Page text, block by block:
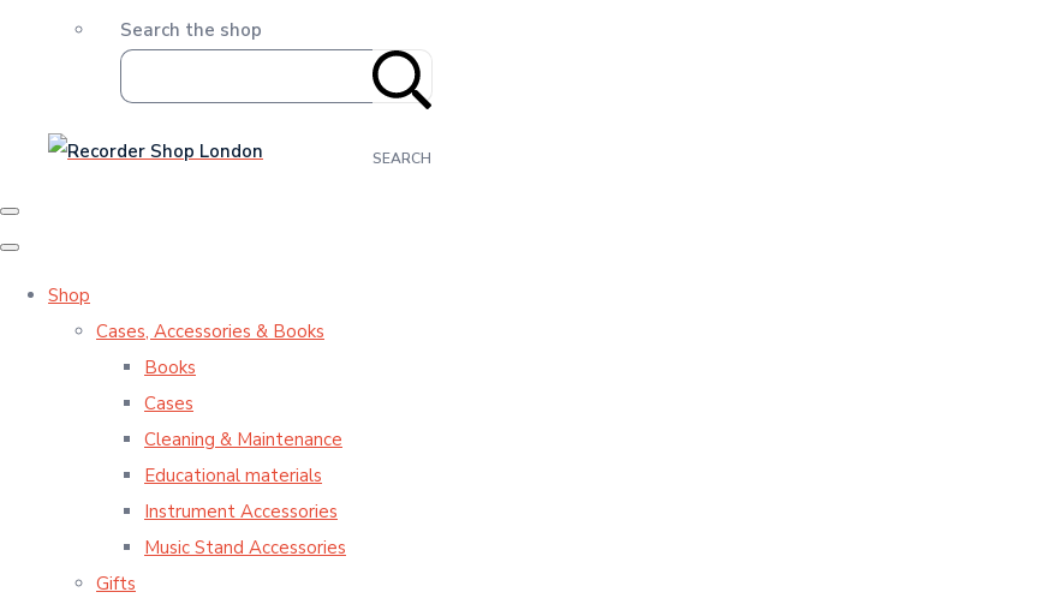
Search the shop
SEARCH
Shop
Cases, Accessories & Books
Books
Cases
Cleaning & Maintenance
Educational materials
Instrument Accessories
Music Stand Accessories
Gifts